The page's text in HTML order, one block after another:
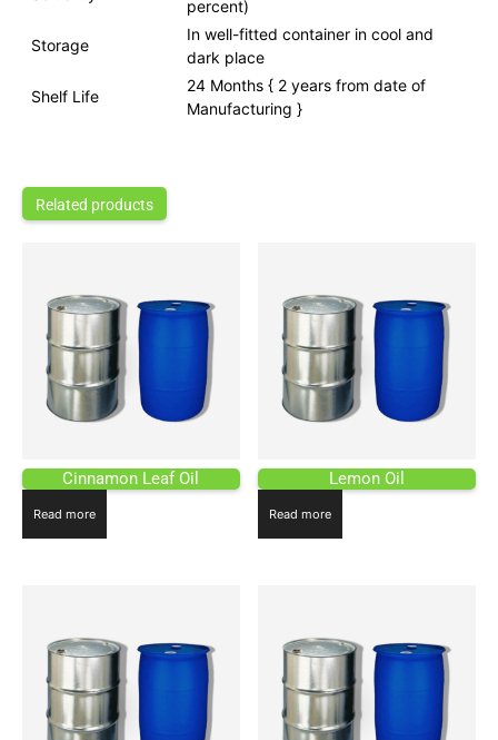
percent)
Storage
In well-fitted container in cool and
dark place
Shelf Life
24 Months { 2 years from date of
Manufacturing }
Related products
Cinnamon Leaf Oil
Read more
Lemon Oil
Read more